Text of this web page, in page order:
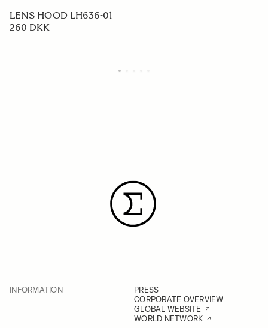
LENS HOOD LH636-01
260 DKK
INFORMATION
PRESS
CORPORATE OVERVIEW
GLOBAL WEBSITE
WORLD NETWORK